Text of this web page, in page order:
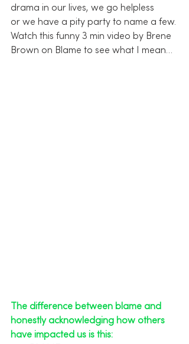
drama in our lives, we go helpless
or we have a pity party to name a few.
Watch this funny 3 min video by Brene
Brown on Blame to see what I mean…
The difference between blame and
honestly acknowledging how others
have impacted us is this: